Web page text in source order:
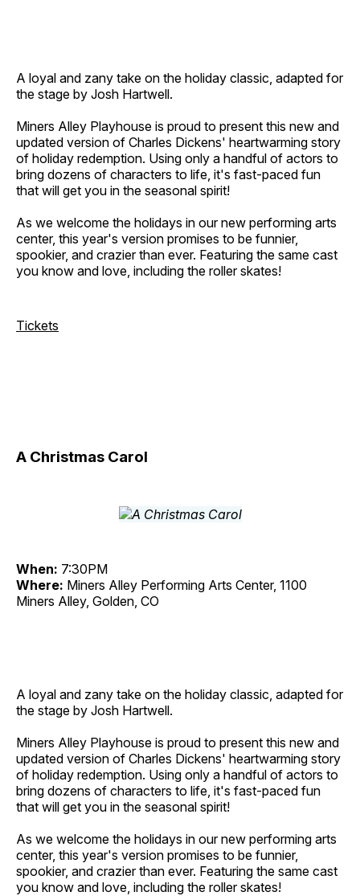
A loyal and zany take on the holiday classic, adapted for
the stage by Josh Hartwell.
Miners Alley Playhouse is proud to present this new and
updated version of Charles Dickens' heartwarming story
of holiday redemption. Using only a handful of actors to
bring dozens of characters to life, it's fast-paced fun
that will get you in the seasonal spirit!
As we welcome the holidays in our new performing arts
center, this year's version promises to be funnier,
spookier, and crazier than ever. Featuring the same cast
you know and love, including the roller skates!
Tickets
A Christmas Carol
When: 7:30PM
Where: Miners Alley Performing Arts Center, 1100
Miners Alley, Golden, CO
A loyal and zany take on the holiday classic, adapted for
the stage by Josh Hartwell.
Miners Alley Playhouse is proud to present this new and
updated version of Charles Dickens' heartwarming story
of holiday redemption. Using only a handful of actors to
bring dozens of characters to life, it's fast-paced fun
that will get you in the seasonal spirit!
As we welcome the holidays in our new performing arts
center, this year's version promises to be funnier,
spookier, and crazier than ever. Featuring the same cast
you know and love, including the roller skates!